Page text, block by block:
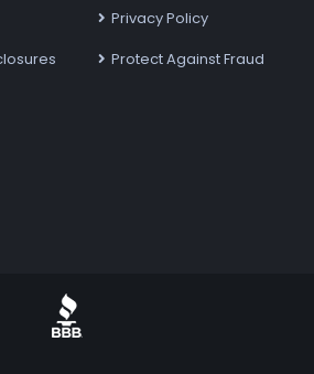
Privacy Policy
Protect Against Fraud